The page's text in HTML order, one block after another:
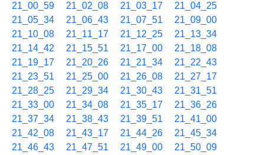
21_00_59 21_02_08 21_03_17
21_04_25
21_05_34
21_06_43 21_07_51
21_09_00
21_10_08
21_11_17 21_12_25
21_13_34
21_14_42
21_15_51 21_17_00
21_18_08
21_19_17
21_20_26 21_21_34
21_22_43
21_23_51
21_25_00 21_26_08
21_27_17
21_28_25
21_29_34 21_30_43
21_31_51
21_33_00
21_34_08 21_35_17
21_36_26
21_37_34
21_38_43 21_39_51
21_41_00
21_42_08
21_43_17 21_44_26
21_45_34
21_46_43
21_47_51 21_49_00
21_50_09